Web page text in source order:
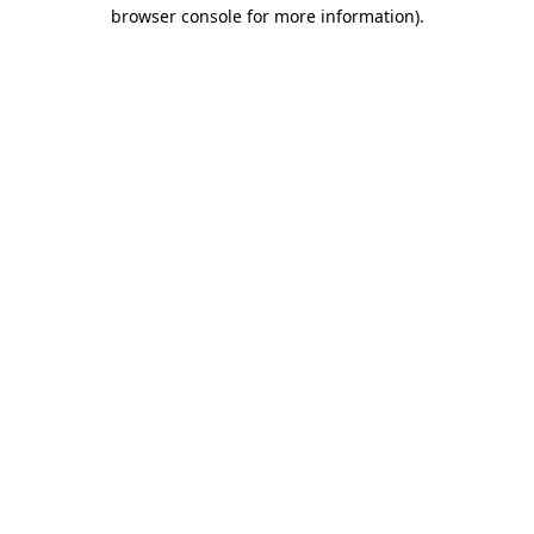
browser console for more information).